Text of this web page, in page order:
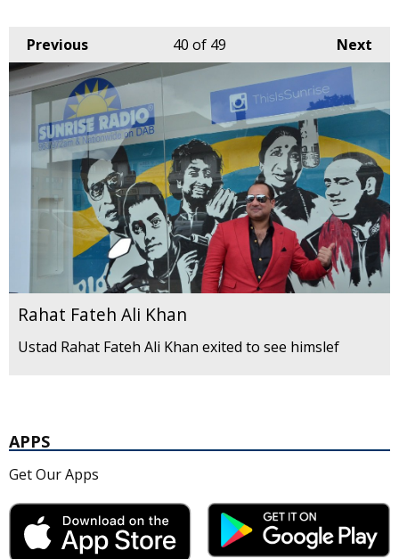
Previous Next
40 of 49
Rahat Fateh Ali Khan
Ustad Rahat Fateh Ali Khan exited to see himslef
APPS
Get Our Apps